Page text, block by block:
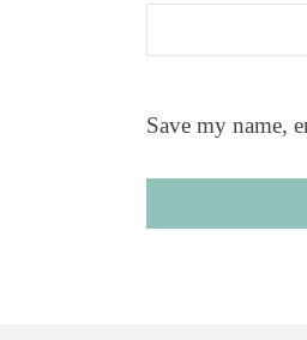
Save my name,